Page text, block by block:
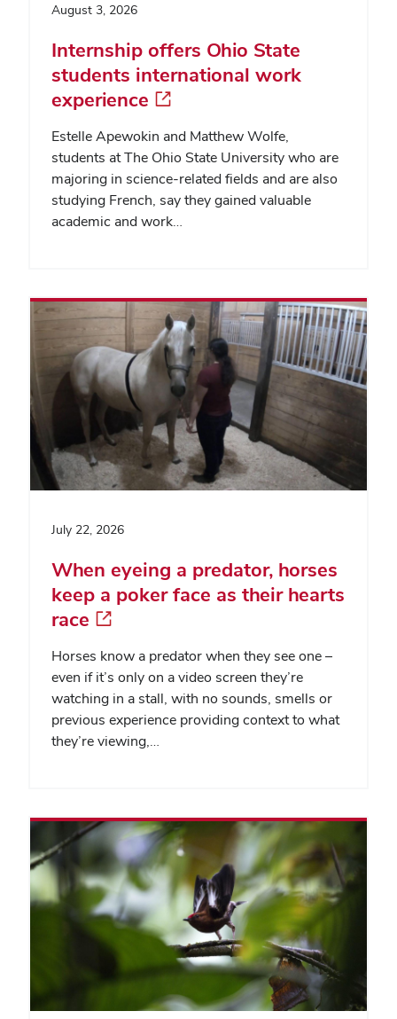
August 3, 2026
Internship offers Ohio State
students international work
experience
Estelle Apewokin and Matthew Wolfe,
students at The Ohio State University who are
majoring in science-related fields and are also
studying French, say they gained valuable
academic and work…
July 22, 2026
When eyeing a predator, horses
keep a poker face as their hearts
race
Horses know a predator when they see one –
even if it’s only on a video screen they’re
watching in a stall, with no sounds, smells or
previous experience providing context to what
they’re viewing,…